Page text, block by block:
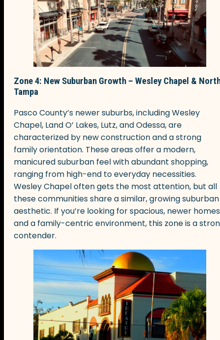
Zone 4: New Suburban Growth – Wesley Chapel &
Tampa
Pasco County’s newer suburbs, including Wesley
Chapel, Land O’ Lakes, Lutz, and Odessa, are
characterized by new construction and a strong
family orientation. These areas offer a modern,
manicured suburban feel with abundant shopping,
ranging from high-end to everyday necessities.
Wesley Chapel often gets the most attention, but all
these communities share a similar, growing suburban
aesthetic. If you’re looking for spacious, newer homes
and a family-centric environment, this zone is a
contender.